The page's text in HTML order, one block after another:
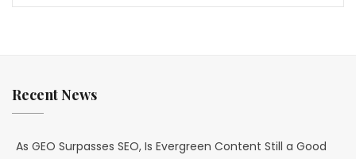
Recent News
As GEO Surpasses SEO, Is Evergreen Content Still a Good